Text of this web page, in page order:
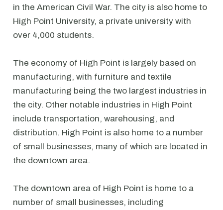
in the American Civil War. The city is also home to
High Point University, a private university with
over 4,000 students.
The economy of High Point is largely based on
manufacturing, with furniture and textile
manufacturing being the two largest industries in
the city. Other notable industries in High Point
include transportation, warehousing, and
distribution. High Point is also home to a number
of small businesses, many of which are located in
the downtown area.
The downtown area of High Point is home to a
number of small businesses, including